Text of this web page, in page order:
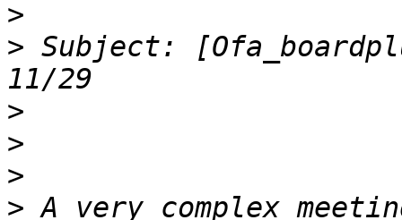
> Subject:
>
>
>
>